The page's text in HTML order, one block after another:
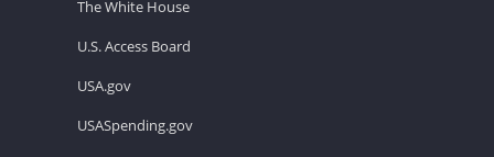
The White House
U.S. Access Board
USA.gov
USASpending.gov